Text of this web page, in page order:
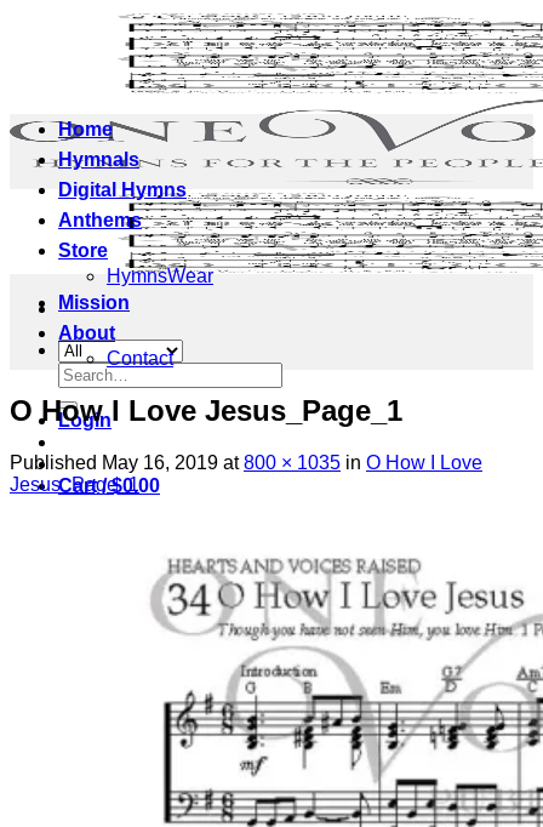
Search
for:
Login
Cart /$0.00
Home
Hymnals
Digital Hymns
Anthems
Store
HymnsWear
Mission
About
Contact
O How I Love Jesus_Page_1
Published May 16, 2019 at800 × 1035 in O How I Love
Jesus_Page_1